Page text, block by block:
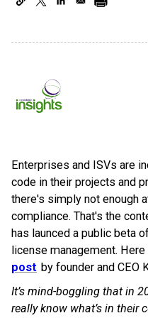
Enterprises and ISVs are
code in their projects and
there's simply not enough
compliance. That's the
has launced a public beta
license management.
post by founder and CEO
It’s mind-boggling that in
really know what’s in their